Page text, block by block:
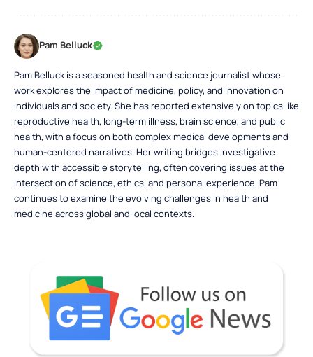
Pam Belluck
Pam Belluck is a seasoned health and science journalist whose
work explores the impact of medicine, policy, and innovation on
individuals and society. She has reported extensively on topics like
reproductive health, long-term illness, brain science, and public
health, with a focus on both complex medical developments and
human-centered narratives. Her writing bridges investigative
depth with accessible storytelling, often covering issues at the
intersection of science, ethics, and personal experience. Pam
continues to examine the evolving challenges in health and
medicine across global and local contexts.